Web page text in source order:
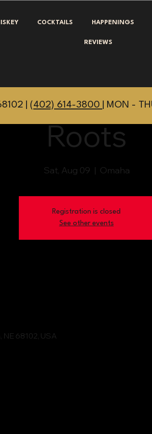
COCKTAILS HAPPENINGS
REVIEWS
Roots
Sat, Aug 09
  |
Omaha
Registration is closed
See other events
68102, USA
| (402) 614-3800 | MON -